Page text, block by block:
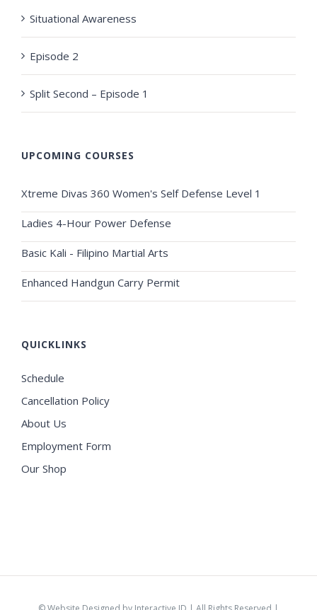
Situational Awareness
Episode 2
Split Second – Episode 1
UPCOMING COURSES
Xtreme Divas 360 Women's Self Defense Level 1
Ladies 4-Hour Power Defense
Basic Kali - Filipino Martial Arts
Enhanced Handgun Carry Permit
QUICKLINKS
Schedule
Cancellation Policy
About Us
Employment Form
Our Shop